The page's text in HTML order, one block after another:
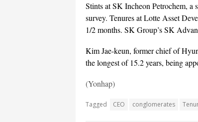
Stints at SK Incheon Petrochem, a
survey. Tenures at Lotte Asset
1/2 months. SK Group’s SK
Kim Jae-keun, former chief of
the longest of 15.2 years, being
(Yonhap)
Tagged CEO conglomerates